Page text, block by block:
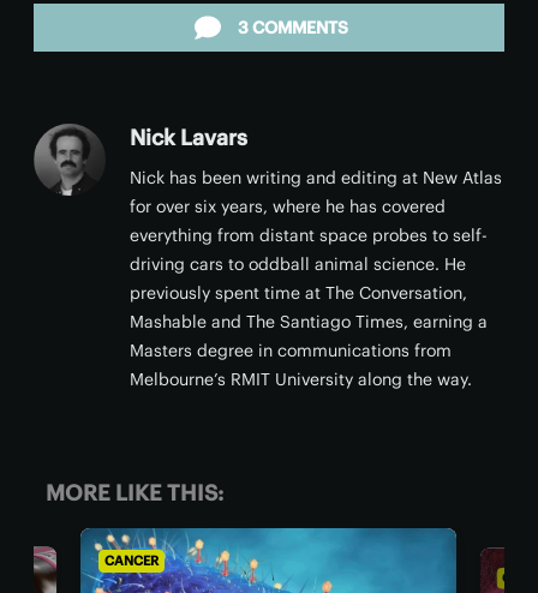
3 COMMENTS
Nick Lavars
Nick has been writing and editing at New Atlas
for over six years, where he has covered
everything from distant space probes to self-
driving cars to oddball animal science. He
previously spent time at The Conversation,
Mashable and The Santiago Times, earning a
Masters degree in communications from
Melbourne’s RMIT University along the way.
MORE LIKE THIS:
CANCER